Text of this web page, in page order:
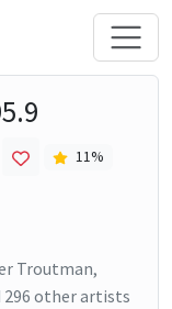
11%
Troutman,
296 other artists